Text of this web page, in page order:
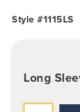
Style #1115LS
Long